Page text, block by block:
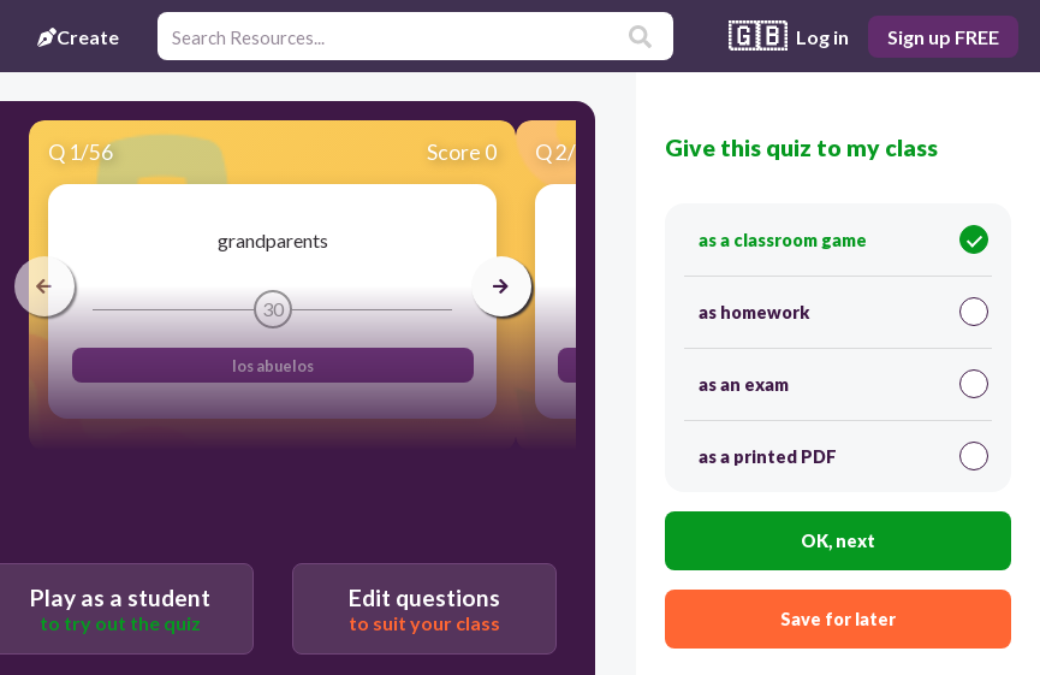
Create 🇬🇧 Log in Sign up FREE
Q 1/56 Score 0
grandparents
30
los abuelos
Q2/56 Score 0
grandfather
30
Play as a student
to try out the quiz
Edit questions
to suit your class
Give this quiz to my class
as a classroom game
as homework
as an exam
as a printed PDF
OK, next
Save for later